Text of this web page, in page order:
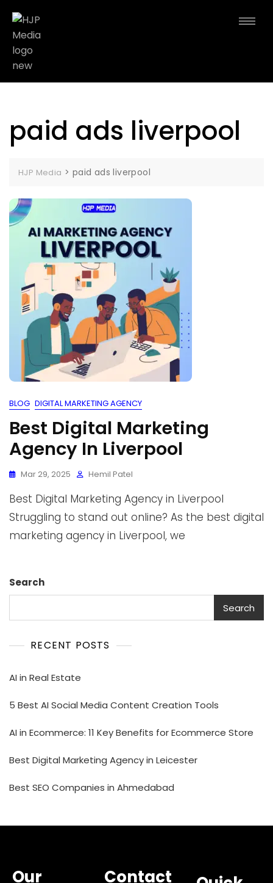
paid ads liverpool
HJP Media > paid ads liverpool
BLOG DIGITAL MARKETING AGENCY
Best Digital Marketing
Agency In Liverpool
Mar 29, 2025 Hemil Patel
Best Digital Marketing Agency in Liverpool
Struggling to stand out online? As the best digital
marketing agency in Liverpool, we
Search
Search
RECENT POSTS
AI in Real Estate
5 Best AI Social Media Content Creation Tools
AI in Ecommerce: 11 Key Benefits for Ecommerce Store
Best Digital Marketing Agency in Leicester
Best SEO Companies in Ahmedabad
Our Contact